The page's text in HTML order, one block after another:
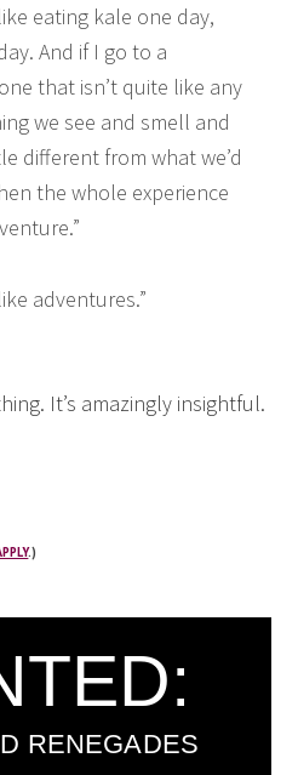
eating kale one day,
And if I go to a
that isn’t quite like any
we see and smell and
different from what we’d
the whole experience
adventures.”
. It’s amazingly insightful.
.)
RENEGADES